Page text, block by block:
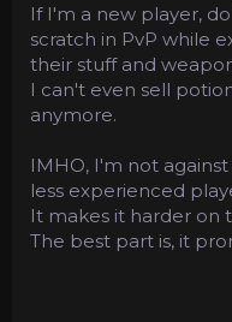
If I'm a new player,
scratch in PvP while
their stuff and
I can't even sell
anymore.
IMHO, I'm not
less experienced
It makes it harder on
The best part is, it